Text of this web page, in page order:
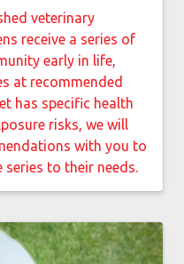
veterinary
receive a series of
early in life,
at recommended
has specific health
risks, we will
with you to
to their needs.